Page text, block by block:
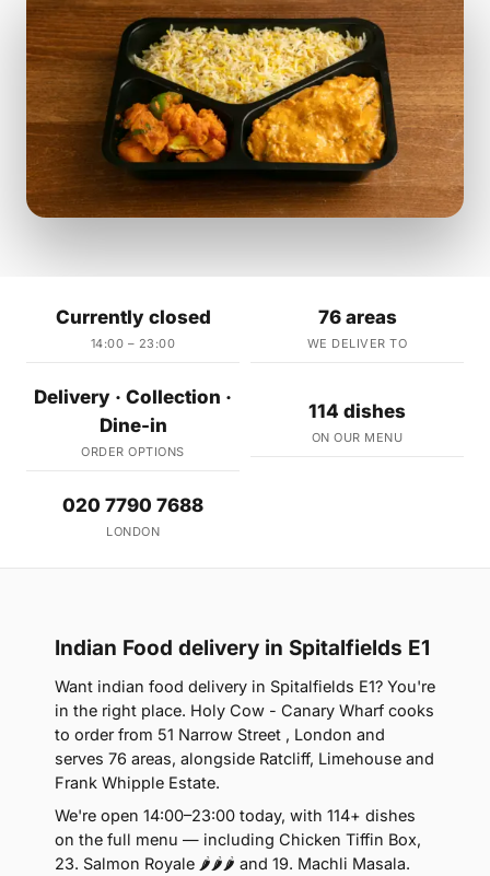
Currently closed
14:00 – 23:00
76 areas
WE DELIVER TO
Delivery · Collection ·
Dine-in
ORDER OPTIONS
114 dishes
ON OUR MENU
020 7790 7688
LONDON
Indian Food delivery in Spitalfields E1
Want indian food delivery in Spitalfields E1? You're
in the right place. Holy Cow - Canary Wharf cooks
to order from 51 Narrow Street , London and
serves 76 areas, alongside Ratcliff, Limehouse and
Frank Whipple Estate.
We're open 14:00–23:00 today, with 114+ dishes
on the full menu — including Chicken Tiffin Box,
23. Salmon Royale 🌶🌶🌶 and 19. Machli Masala.